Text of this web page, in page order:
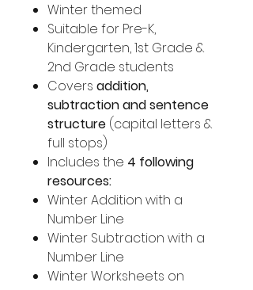
Winter themed
Suitable for Pre-K,
Kindergarten, 1st Grade &
2nd Grade students
Covers addition,
subtraction and sentence
structure (capital letters &
full stops)
Includes the 4 following
resources:
Winter Addition with a
Number Line
Winter Subtraction with a
Number Line
Winter Worksheets on